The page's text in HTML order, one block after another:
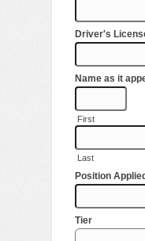
Driver's
Name as it
First
Last
Position
Tier